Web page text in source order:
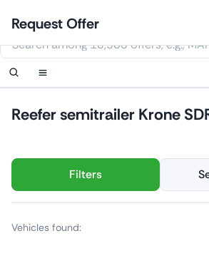
content
Reefer semitrailer Krone
Filters
Vehicles found:
Login
Set up notification
This website uses cookies
Contact Us
Order callback
Request Offer
Set up notification